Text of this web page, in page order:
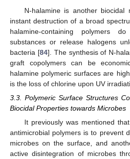
N-halamine is another biocidal
instant destruction of a broad
halamine-containing polymers
substances or release halogens
bacteria [84]. The synthesis of N-
graft copolymers can be
halamine polymeric surfaces are
is the loss of chlorine upon UV
3.3. Polymeric Surface Structures
Biocidal Properties towards Microbes
It previously was mentioned
antimicrobial polymers is to prevent
microbes on the surface, and
active disintegration of microbes